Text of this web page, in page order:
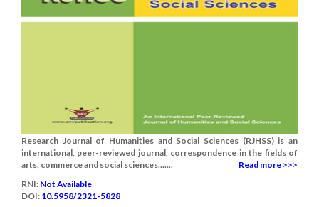
Research Journal of Humanities and Social Sciences (RJHSS) is an
international, peer-reviewed journal, correspondence in the fields of
arts, commerce and social sciences.......
Read more >>>
RNI: Not Available
DOI: 10.5958/2321-5828